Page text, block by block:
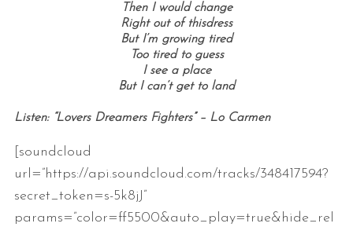
Then I would change
Right out of thisdress
But I’m growing tired
Too tired to guess
I see a place
But I can’t get to land
Listen: “Lovers Dreamers Fighters” – Lo Carmen
[soundcloud
url=”https://api.soundcloud.com/tracks/348417594?
secret_token=s-5k8jJ”
params=”color=ff5500&auto_play=true&hide_rel